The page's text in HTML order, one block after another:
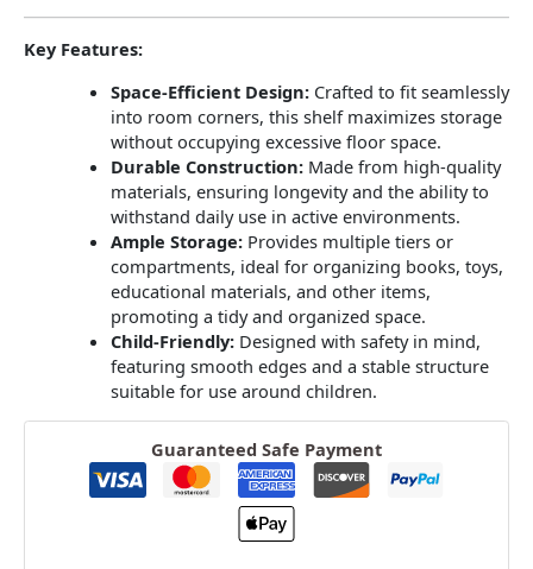
Key Features:
Space-Efficient Design: Crafted to fit seamlessly
into room corners, this shelf maximizes storage
without occupying excessive floor space.
Durable Construction: Made from high-quality
materials, ensuring longevity and the ability to
withstand daily use in active environments.
Ample Storage: Provides multiple tiers or
compartments, ideal for organizing books, toys,
educational materials, and other items,
promoting a tidy and organized space.
Child-Friendly: Designed with safety in mind,
featuring smooth edges and a stable structure
suitable for use around children.
Guaranteed Safe Payment